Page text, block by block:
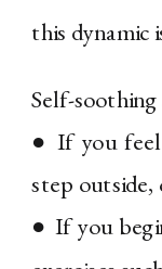
this dynamic
Self-
● If you feel
step outside,
● If you